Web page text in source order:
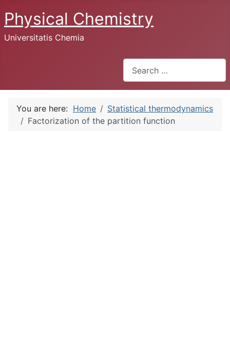
Physical Chemistry
Universitatis Chemia
You are here: Home
Statistical thermodynamics
Factorization of the partition function